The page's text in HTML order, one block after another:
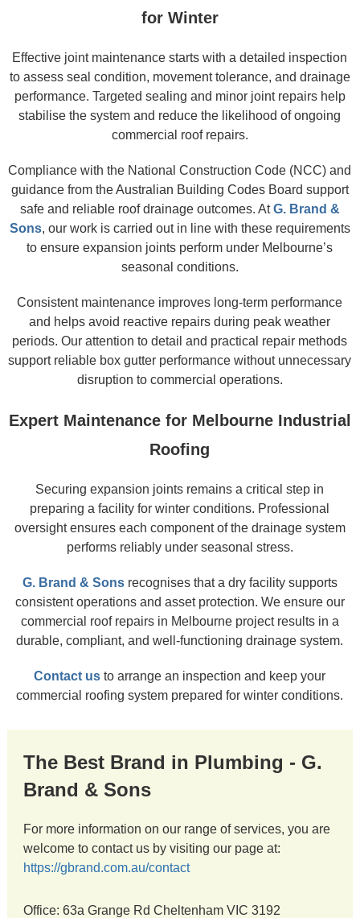
for Winter
Effective joint maintenance starts with a detailed inspection
to assess seal condition, movement tolerance, and drainage
performance. Targeted sealing and minor joint repairs help
stabilise the system and reduce the likelihood of ongoing
commercial roof repairs.
Compliance with the National Construction Code (NCC) and
guidance from the Australian Building Codes Board support
safe and reliable roof drainage outcomes. AtG. Brand &
Sons, our work is carried out in line with these requirements
to ensure expansion joints perform under Melbourne’s
seasonal conditions.
Consistent maintenance improves long-term performance
and helps avoid reactive repairs during peak weather
periods. Our attention to detail and practical repair methods
support reliable box gutter performance without unnecessary
disruption to commercial operations.
Expert Maintenance for Melbourne Industrial
Roofing
Securing expansion joints remains a critical step in
preparing a facility for winter conditions. Professional
oversight ensures each component of the drainage system
performs reliably under seasonal stress.
G. Brand & Sonsrecognises that a dry facility supports
consistent operations and asset protection. We ensure our
commercial roof repairs in Melbourne project results in a
durable, compliant, and well-functioning drainage system.
Contact us to arrange an inspection and keep your
commercial roofing system prepared for winter conditions.
The Best Brand in Plumbing - G.
Brand & Sons
For more information on our range of services, you are
welcome to contact us by visiting our page at:
https://gbrand.com.au/contact
Office: 63a Grange Rd Cheltenham VIC 3192